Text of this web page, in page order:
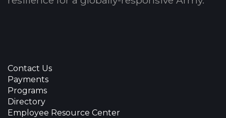
Contact Us
Payments
Programs
Directory
Employee Resource Center